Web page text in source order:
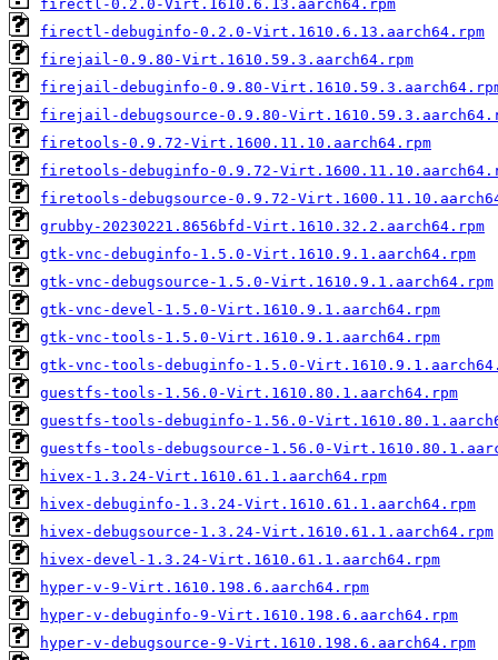
firectl-0.2.0-Virt.1610.6.13.aarch64.rpm
firectl-debuginfo-0.2.0-Virt.1610.6.13.aarch64.rpm
firejail-0.9.80-Virt.1610.59.3.aarch64.rpm
firejail-debuginfo-0.9.80-
firejail-debugsource-0.9.80-
firetools-0.9.72-Virt.1600.11.10.aarch64.rpm
firetools-debuginfo-0.9.72-
firetools-debugsource-0.9.72-
grubby-20230221.8656bfd-Virt.1610.32.2.aarch64.rpm
gtk-vnc-debuginfo-1.5.0-Virt.1610.9.1.aarch64.rpm
gtk-vnc-debugsource-1.5.0-Virt.1610.9.1.aarch64.rpm
gtk-vnc-devel-1.5.0-Virt.1610.9.1.aarch64.rpm
gtk-vnc-tools-1.5.0-Virt.1610.9.1.aarch64.rpm
gtk-vnc-tools-debuginfo-1.5.0-
guestfs-tools-1.56.0-Virt.1610.80.1.aarch64.rpm
guestfs-tools-debuginfo-1.56.0-
guestfs-tools-debugsource-1.56.0-
hivex-1.3.24-Virt.1610.61.1.aarch64.rpm
hivex-debuginfo-1.3.24-Virt.1610.61.1.aarch64.rpm
hivex-debugsource-1.3.24-Virt.1610.61.1.aarch64.rpm
hivex-devel-1.3.24-Virt.1610.61.1.aarch64.rpm
hyper-v-9-Virt.1610.198.6.aarch64.rpm
hyper-v-debuginfo-9-Virt.1610.198.6.aarch64.rpm
hyper-v-debugsource-9-Virt.1610.198.6.aarch64.rpm